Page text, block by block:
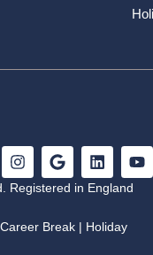
I
n
s
g
G
o
o
e
L
i
n
d
Y
o
Registered in England
Career Break | Holiday